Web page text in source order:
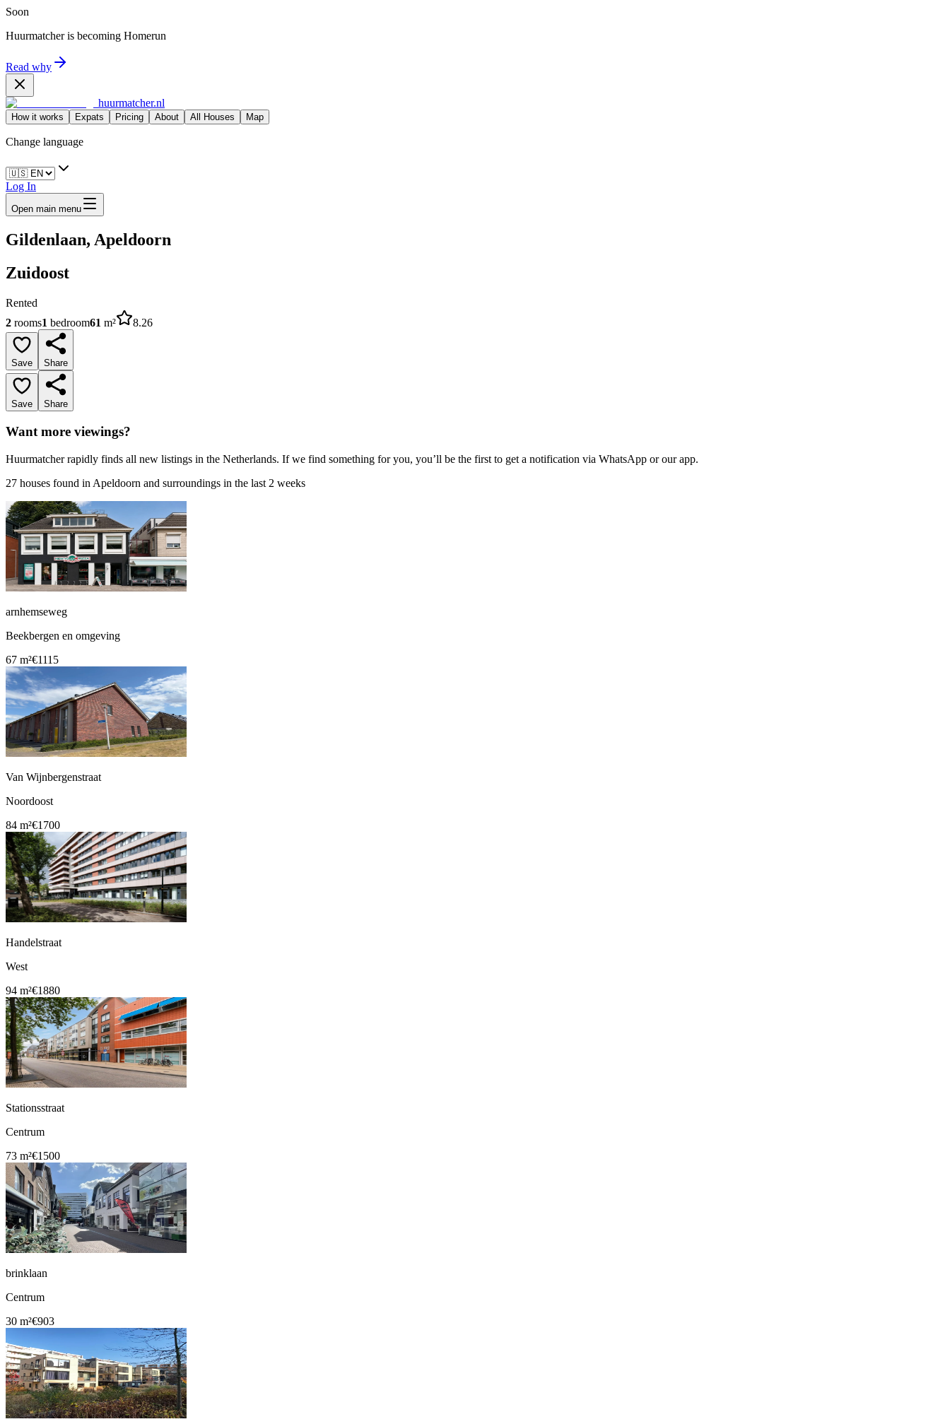
Soon
Huurmatcher is becoming Homerun
Read why
huurmatcher.nl
How it works Expats Pricing About All Houses Map
Change language
Log In
Open main menu
Gildenlaan, Apeldoorn
Zuidoost
Rented
2 rooms1 bedroom61 m² 8.26
Save Share
Save Share
Want more viewings?
Huurmatcher rapidly finds all new listings in the Netherlands. If we find something for you, you’ll be the first to get a notification via WhatsApp or our app.
27 houses found in Apeldoorn and surroundings in the last 2 weeks
arnhemseweg
Beekbergen en omgeving
67 m²€1115
Van Wijnbergenstraat
Noordoost
84 m²€1700
Handelstraat
West
94 m²€1880
Stationsstraat
Centrum
73 m²€1500
brinklaan
Centrum
30 m²€903